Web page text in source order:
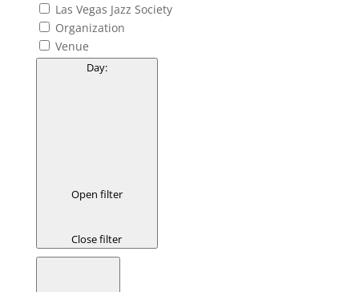
Las Vegas Jazz Society
Organization
Venue
Day:
Open filter
Close filter